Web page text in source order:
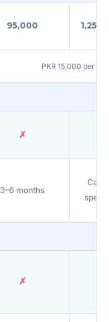
95,000
PKR 15,000 per
✗
3–6 months
✗